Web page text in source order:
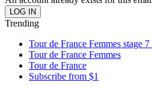
Trending
Tour de France Femmes stage
Tour de France Femmes
Tour de France
Subscribe from $1